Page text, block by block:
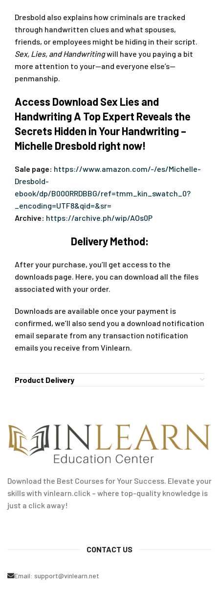
Dresbold also explains how criminals are tracked
through handwritten clues and what spouses,
friends, or employees might be hiding in their script.
Sex, Lies, and Handwritingwill have you paying a bit
more attention to your—and everyone else’s—
penmanship.
Access Download Sex Lies and
Handwriting A Top Expert Reveals the
Secrets Hidden in Your Handwriting –
Michelle Dresbold right now!
Sale page: https://www.amazon.com/-/es/Michelle-
Dresbold-
ebook/dp/B000RRDBBG/ref=tmm_kin_swatch_0?
_encoding=UTF8&qid=&sr=
Archive: https://archive.ph/wip/AOs0P
Delivery Method:
After your purchase, you’ll get access to the
downloads page. Here, you can download all the files
associated with your order.
Downloads are available once your payment is
confirmed, we’ll also send you a download notification
email separate from any transaction notification
emails you receive from Vinlearn.
Product Delivery
Download the Best Courses for Your Success. Elevate your
skills with vinlearn.click – where top-quality knowledge is
just a click away!
CONTACT US
Email: support@vinlearn.net